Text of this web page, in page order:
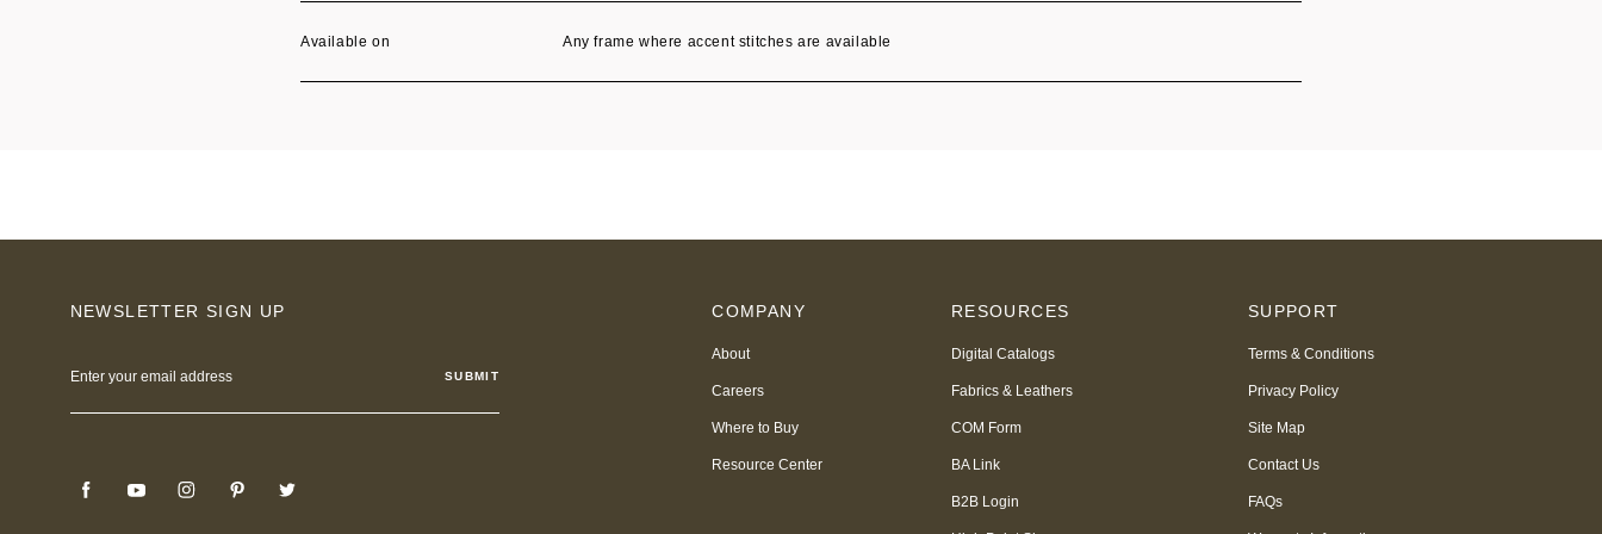
Available on Any frame where accent stitches are available
NEWSLETTER SIGN UP
Address
COMPANY
About
Careers
Where to Buy
Resource Center
RESOURCES
Digital Catalogs
Fabrics & Leathers
COM Form
BA Link
B2B Login
SUPPORT
Terms & Conditions
Privacy Policy
Site Map
Contact Us
FAQs